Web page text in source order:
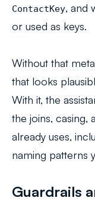
ContactKey, and
or used as keys.
Without that
that looks
With it, the
the joins, casing,
already uses,
naming patterns
Guardrails